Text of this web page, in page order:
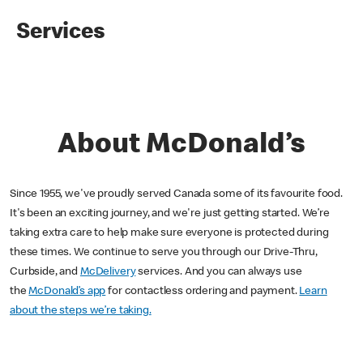
Services
About McDonald’s
Since 1955, we've proudly served Canada some of its favourite food.
It's been an exciting journey, and we're just getting started. We’re
taking extra care to help make sure everyone is protected during
these times. We continue to serve you through our Drive-Thru,
Curbside, and McDeliveryservices. And you can always use
theMcDonald’s app for contactless ordering and payment. Learn
about the steps we’re taking.